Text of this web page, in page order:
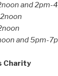
and 2pm-
and 5pm-
Charity